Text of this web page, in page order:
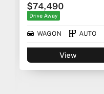
$74,490
Drive Away
WAGON AUTO
View